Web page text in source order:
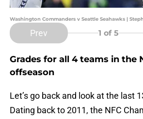
Washington Commanders v Seattle Seahawks |
Prev 1 of 5
Grades for all 4 teams in the
offseason
Let’s go back and look at the last
Dating back to 2011, the NFC